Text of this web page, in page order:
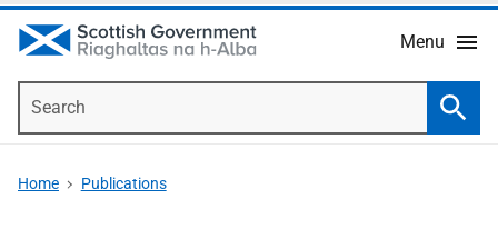
Menu
Home Publications